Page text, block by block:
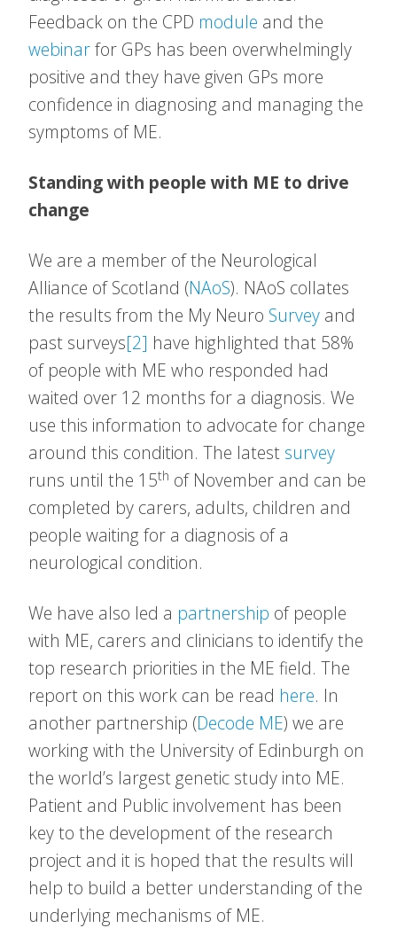
Feedback on the CPD module and the
webinarfor GPs has been overwhelmingly
positive and they have given GPs more
confidence in diagnosing and managing the
symptoms of ME.
Standing with people with ME to drive
change
We are a member of the Neurological
Alliance of Scotland (NAoS). NAoS collates
the results from the My Neuro Survey and
past surveys[2] have highlighted that 58%
of people with ME who responded had
waited over 12 months for a diagnosis. We
use this information to advocate for change
around this condition. The latest survey
runs until the 15th of November and can be
completed by carers, adults, children and
people waiting for a diagnosis of a
neurological condition.
We have also led a partnership of people
with ME, carers and clinicians to identify the
top research priorities in the ME field. The
report on this work can be read here. In
another partnership (Decode ME) we are
working with the University of Edinburgh on
the world’s largest genetic study into ME.
Patient and Public involvement has been
key to the development of the research
project and it is hoped that the results will
help to build a better understanding of the
underlying mechanisms of ME.